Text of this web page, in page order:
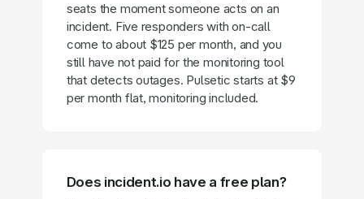
seats the moment someone acts on an
incident. Five responders with on-call
come to about $125 per month, and you
still have not paid for the monitoring tool
that detects outages. Pulsetic starts at $9
per month flat, monitoring included.
Does incident.io have a free plan?